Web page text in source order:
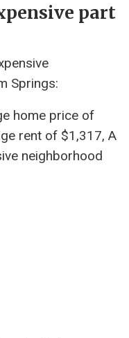
part
Springs:
home price of
rent of $1,317, A
neighborhood